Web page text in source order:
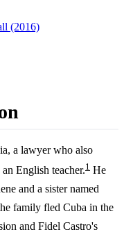
(2016)
a lawyer who also
English teacher.1 He
and a sister named
family fled Cuba in the
and Fidel Castro's